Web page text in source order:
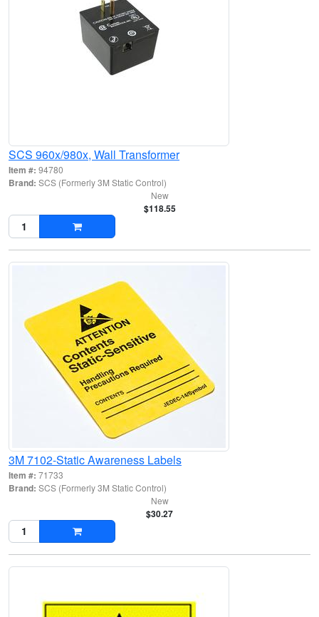
SCS 960x/980x, Wall Transformer
Item #: 94780
Brand: SCS (Formerly 3M Static Control)
New
$118.55
3M 7102-Static Awareness Labels
Item #: 71733
Brand: SCS (Formerly 3M Static Control)
New
$30.27